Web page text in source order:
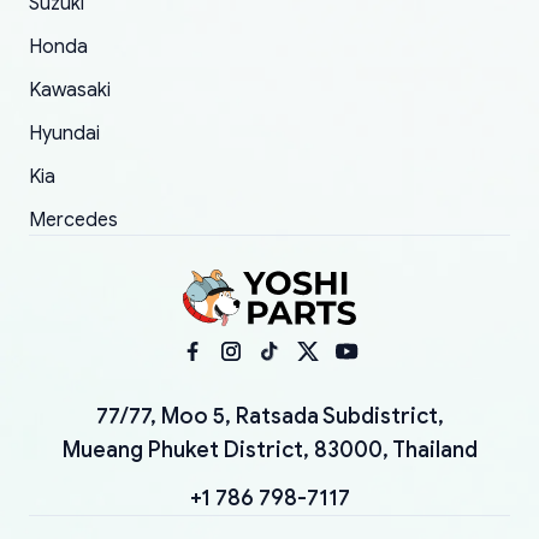
Honda
Kawasaki
Hyundai
Kia
Mercedes
77/77, Moo 5, Ratsada Subdistrict,
Mueang Phuket District, 83000, Thailand
+1 786 798-7117